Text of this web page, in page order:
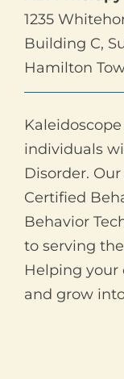
1235
Building C,
Hamilton
individuals
Disorder.
Certified
Behavior
to serving
Helping your
and grow